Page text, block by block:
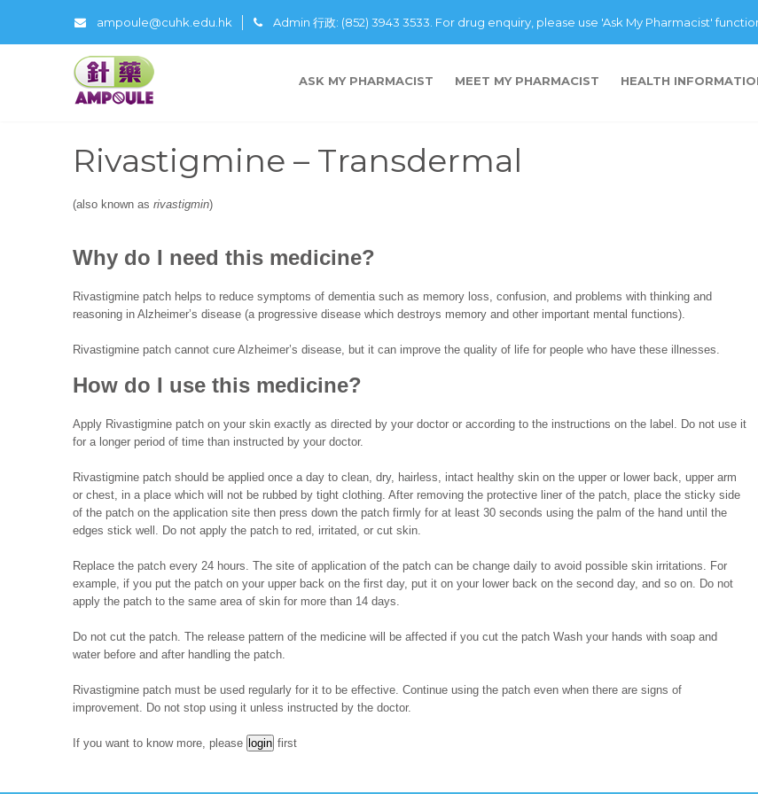
ampoule@cuhk.edu.hk Admin 行政: (852) 3943 3533. For drug enquiry, please use 'Ask My Pharmacist' function.
ASK MY PHARMACIST MEET MY PHARMACIST HEALTH
Rivastigmine – Transdermal
(also known as rivastigmin)
Why do I need this medicine?
Rivastigmine patch helps to reduce symptoms of dementia such as memory loss, confusion, and problems with thinking and
reasoning in Alzheimer’s disease (a progressive disease which destroys memory and other important mental functions).
Rivastigmine patch cannot cure Alzheimer’s disease, but it can improve the quality of life for people who have these illnesses.
How do I use this medicine?
Apply Rivastigmine patch on your skin exactly as directed by your doctor or according to the instructions on the label. Do not use it
for a longer period of time than instructed by your doctor.
Rivastigmine patch should be applied once a day to clean, dry, hairless, intact healthy skin on the upper or lower back, upper arm
or chest, in a place which will not be rubbed by tight clothing. After removing the protective liner of the patch, place the sticky side
of the patch on the application site then press down the patch firmly for at least 30 seconds using the palm of the hand until the
edges stick well. Do not apply the patch to red, irritated, or cut skin.
Replace the patch every 24 hours. The site of application of the patch can be change daily to avoid possible skin irritations. For
example, if you put the patch on your upper back on the first day, put it on your lower back on the second day, and so on. Do not
apply the patch to the same area of skin for more than 14 days.
Do not cut the patch. The release pattern of the medicine will be affected if you cut the patch Wash your hands with soap and
water before and after handling the patch.
Rivastigmine patch must be used regularly for it to be effective. Continue using the patch even when there are signs of
improvement. Do not stop using it unless instructed by the doctor.
If you want to know more, please first